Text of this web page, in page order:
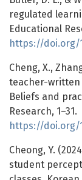
regulated
Educational
https://doi.org/
Cheng, X.,
teacher-written
Beliefs and
Research, 1–31.
https://doi.org/
Cheong, Y.
student